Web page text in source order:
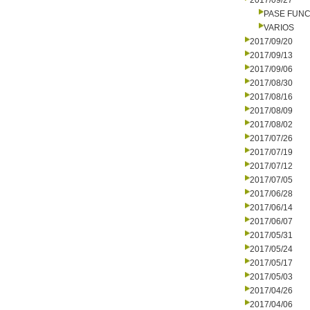
PASE
VARIOS
2017/09/20
2017/09/13
2017/09/06
2017/08/30
2017/08/16
2017/08/09
2017/08/02
2017/07/26
2017/07/19
2017/07/12
2017/07/05
2017/06/28
2017/06/14
2017/06/07
2017/05/31
2017/05/24
2017/05/17
2017/05/03
2017/04/26
2017/04/06